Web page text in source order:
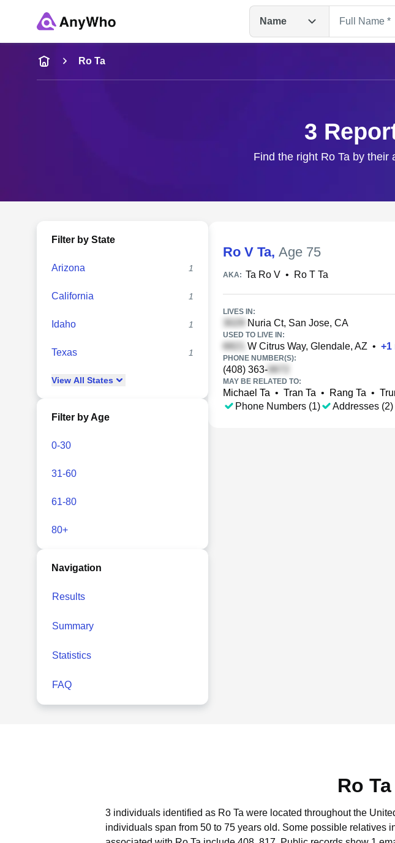
Name
Name
Full Name
Ro Ta
3
Find the right Ro Ta by
Filter by State
Arizona 1
California 1
Idaho 1
Texas 1
View All States
Filter by Age
0-30
31-60
61-80
80+
Navigation
Results
Summary
Statistics
FAQ
Ro V Ta, Age 75
AKA: Ta Ro V • Ro T Ta
LIVES IN:
Nuria Ct, San Jose, CA
USED TO LIVE IN:
W Citrus Way, Glendale, AZ • +1
PHONE NUMBER(S):
(408) 363-
MAY BE RELATED TO:
Michael Ta • Tran Ta • Rang Ta •
Phone Numbers (1)
Addresses (2)
Ro
3 individuals identified as Ro Ta were located throughout the
individuals span from 50 to 75 years old. Some possible relatives